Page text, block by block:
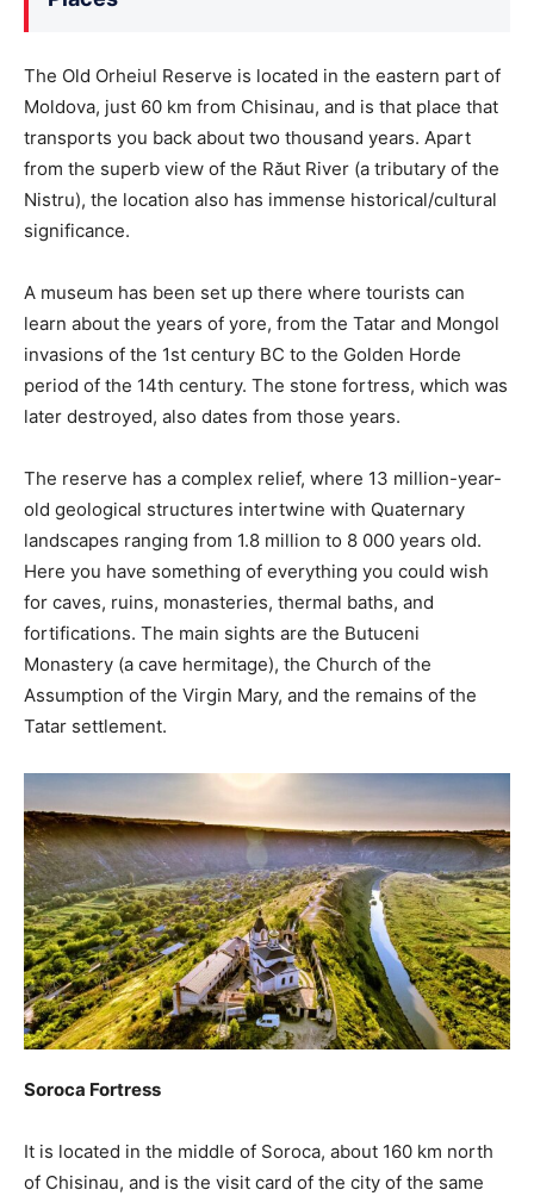
The Old Orheiul Reserve is located in the eastern part of
Moldova, just 60 km from Chisinau, and is that place that
transports you back about two thousand years. Apart
from the superb view of the Răut River (a tributary of the
Nistru), the location also has immense historical/cultural
significance.
A museum has been set up there where tourists can
learn about the years of yore, from the Tatar and Mongol
invasions of the 1st century BC to the Golden Horde
period of the 14th century. The stone fortress, which was
later destroyed, also dates from those years.
The reserve has a complex relief, where 13 million-year-
old geological structures intertwine with Quaternary
landscapes ranging from 1.8 million to 8 000 years old.
Here you have something of everything you could wish
for caves, ruins, monasteries, thermal baths, and
fortifications. The main sights are the Butuceni
Monastery (a cave hermitage), the Church of the
Assumption of the Virgin Mary, and the remains of the
Tatar settlement.
Soroca Fortress
It is located in the middle of Soroca, about 160 km north
of Chisinau, and is the visit card of the city of the same